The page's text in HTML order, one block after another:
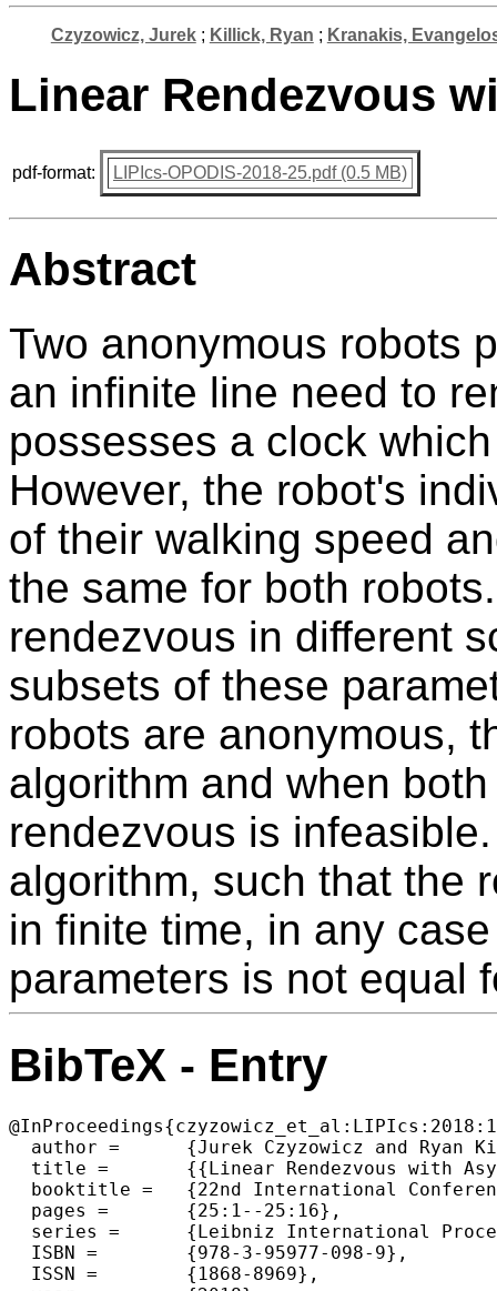
Czyzowicz, Jurek; Killick, Ryan ; Kranakis,
Linear Rendezvous
pdf-format: LIPIcs-OPODIS-2018-25.pdf (0.5 MB)
Abstract
Two anonymous robots
an infinite line need to
possesses a clock
However, the robot's
of their walking speed
the same for both
rendezvous in different
subsets of these
robots are anonymous,
algorithm and when
rendezvous is
algorithm, such that the
in finite time, in any
parameters is not equal
BibTeX - Entry
  author =	{Jurek Czyzowicz and Ryan Killick and Evangelos Kranakis},
  title =	{{Linear Rendezvous with Asymmetric Clocks}},
  booktitle =	{22nd International Conference on Principles of Distributed  Systems (OPODIS 2018)},
  pages =	{25:1--25:16},
  series =	{Leibniz International Proceedings in Informatics (LIPIcs)},
  ISBN =	{978-3-95977-098-9},
  ISSN =	{1868-8969},